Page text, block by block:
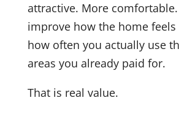
attractive. More
improve how the home
how often you actually use
areas you already paid for.
That is real value.